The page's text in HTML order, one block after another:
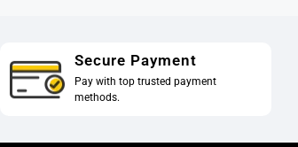
Secure Payment
Pay with top trusted payment
methods.